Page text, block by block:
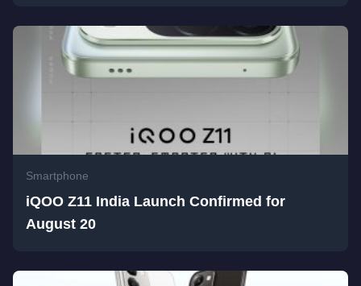
Smartphone
iQOO Z11 India Launch Confirmed for
August 20